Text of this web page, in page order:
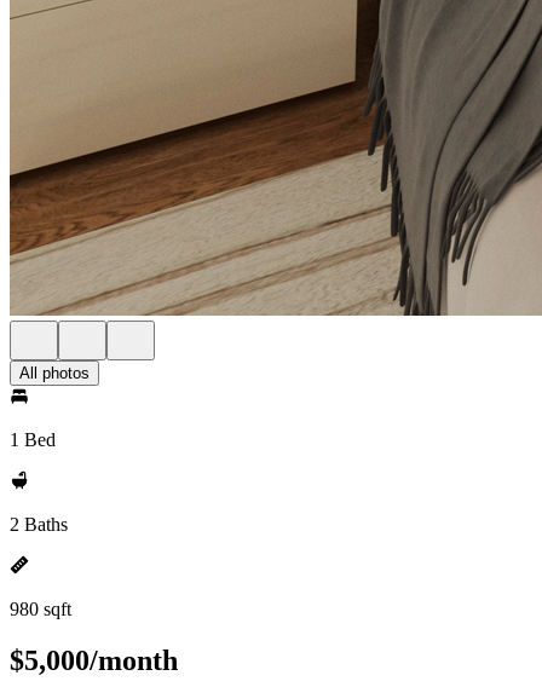
All photos
1 Bed
2 Baths
980 sqft
$5,000/month